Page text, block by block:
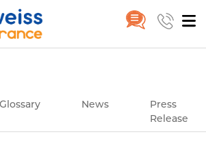
Glossary News
Press
Release